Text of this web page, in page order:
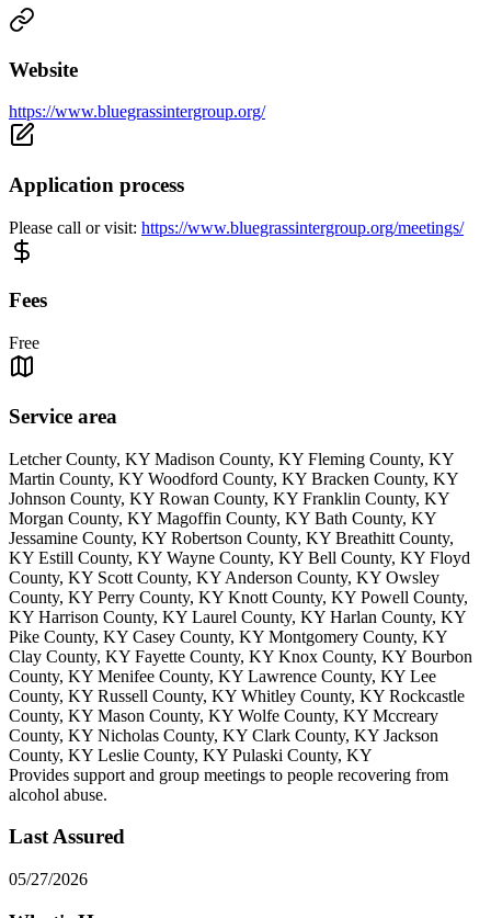
Website
https://www.bluegrassintergroup.org/
Application process
Please call or visit: https://www.bluegrassintergroup.org/meetings/
Fees
Free
Service area
Letcher County, KY Madison County, KY Fleming County, KY
Martin County, KY Woodford County, KY Bracken County, KY
Johnson County, KY Rowan County, KY Franklin County, KY
Morgan County, KY Magoffin County, KY Bath County, KY
Jessamine County, KY Robertson County, KY Breathitt County,
KY Estill County, KY Wayne County, KY Bell County, KY Floyd
County, KY Scott County, KY Anderson County, KY Owsley
County, KY Perry County, KY Knott County, KY Powell County,
KY Harrison County, KY Laurel County, KY Harlan County, KY
Pike County, KY Casey County, KY Montgomery County, KY
Clay County, KY Fayette County, KY Knox County, KY Bourbon
County, KY Menifee County, KY Lawrence County, KY Lee
County, KY Russell County, KY Whitley County, KY Rockcastle
County, KY Mason County, KY Wolfe County, KY Mccreary
County, KY Nicholas County, KY Clark County, KY Jackson
County, KY Leslie County, KY Pulaski County, KY
Provides support and group meetings to people recovering from
alcohol abuse.
Last Assured
05/27/2026